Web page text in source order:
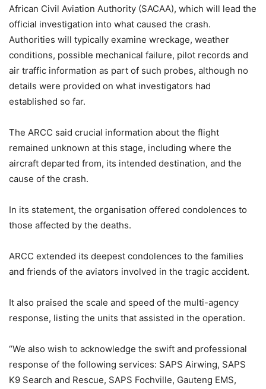
African Civil Aviation Authority (SACAA), which will lead the
official investigation into what caused the crash.
Authorities will typically examine wreckage, weather
conditions, possible mechanical failure, pilot records and
air traffic information as part of such probes, although no
details were provided on what investigators had
established so far.
The ARCC said crucial information about the flight
remained unknown at this stage, including where the
aircraft departed from, its intended destination, and the
cause of the crash.
In its statement, the organisation offered condolences to
those affected by the deaths.
ARCC extended its deepest condolences to the families
and friends of the aviators involved in the tragic accident.
It also praised the scale and speed of the multi-agency
response, listing the units that assisted in the operation.
“We also wish to acknowledge the swift and professional
response of the following services: SAPS Airwing, SAPS
K9 Search and Rescue, SAPS Fochville, Gauteng EMS,